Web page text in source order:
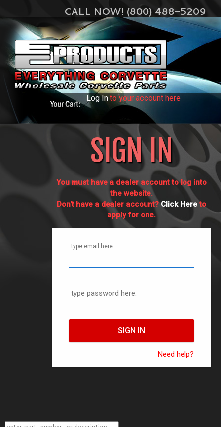
CALL NOW! (800) 488-5209
Log Into your account here
SIGN IN
You must have a dealer account to log into
the website.
Don't have a dealer account?Click Hereto
apply for one.
type email here:
type password here:
Need help?